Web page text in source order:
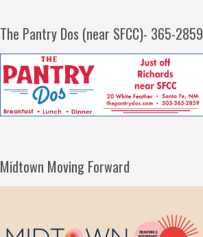
The Pantry Dos (near SFCC)- 365-2859
Midtown Moving Forward